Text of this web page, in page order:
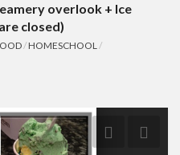
overlook + Ice
closed)
/HOMESCHOOL/